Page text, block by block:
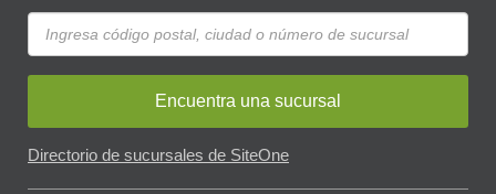
Encuentra una sucursal
Directorio de sucursales de SiteOne